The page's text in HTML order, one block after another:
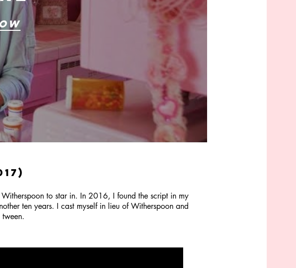
to star in. In 2016, I found the script in my
ten years. I cast myself in lieu of Witherspoon and